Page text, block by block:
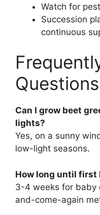
Watch for
Succession
continuous
Questions
Can I grow beet
lights?
Yes, on a sunny
low-light seasons.
How long until first
3-4 weeks for baby
and-come-again